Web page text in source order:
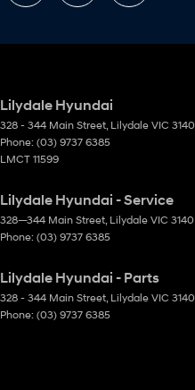
Lilydale Hyundai
328 - 344 Main Street, Lilydale VIC 3140
Phone: (03) 9737 6385
LMCT 11599
Lilydale Hyundai - Service
328—344 Main Street, Lilydale VIC 3140
Phone: (03) 9737 6385
Lilydale Hyundai - Parts
328 - 344 Main Street, Lilydale VIC 3140
Phone: (03) 9737 6385